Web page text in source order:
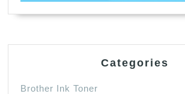
Categories
Brother Ink Toner